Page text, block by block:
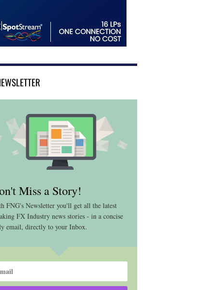
Miss a Story!
FNG's Newsletter you'll get all the latest
FX Industry news stories - in a concise
email, directly to your Inbox.